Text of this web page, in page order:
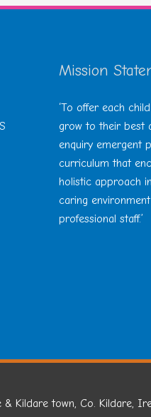
Mission
‘To offer each
grow to their best
enquiry emergent
curriculum that
holistic approach
caring
professional staff.’
& Kildare town, Co. Kildare,